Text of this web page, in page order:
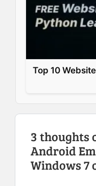
Top 10
3 thoughts
Android
Windows 7